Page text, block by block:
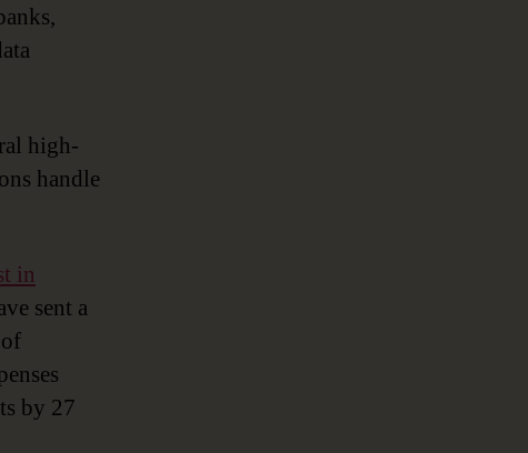
high-
handle
in
sent a
by 27